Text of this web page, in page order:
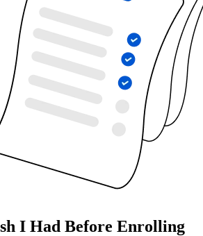
I Had Before Enrolling